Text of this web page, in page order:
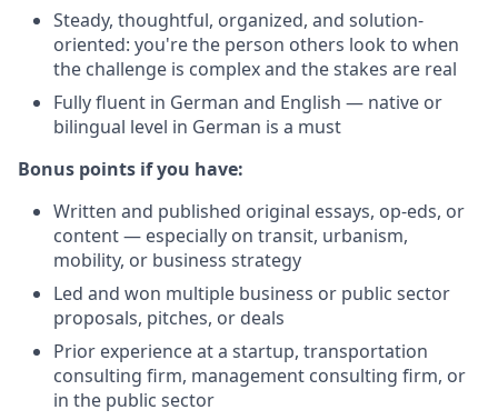
Steady, thoughtful, organized, and solution-
oriented: you're the person others look to when
the challenge is complex and the stakes are real
Fully fluent in German and English — native or
bilingual level in German is a must
Bonus points if you have:
Written and published original essays, op-eds, or
content — especially on transit, urbanism,
mobility, or business strategy
Led and won multiple business or public sector
proposals, pitches, or deals
Prior experience at a startup, transportation
consulting firm, management consulting firm, or
in the public sector